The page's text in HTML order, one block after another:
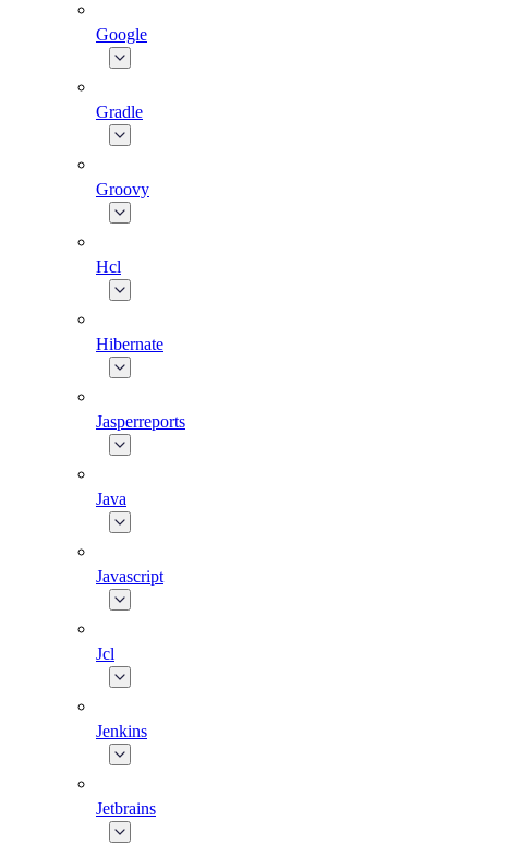
Google
Gradle
Groovy
Hcl
Hibernate
Jasperreports
Java
Javascript
Jcl
Jenkins
Jetbrains